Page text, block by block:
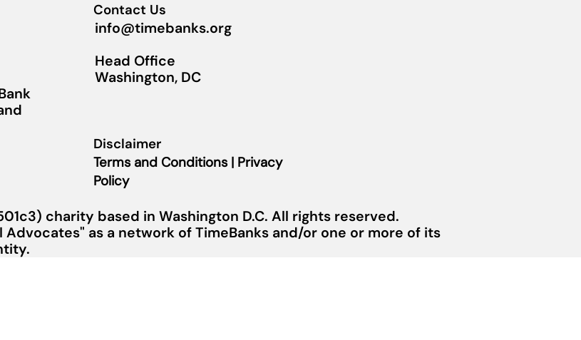
Contact Us
info@timebanks.org
Head Office
Washington, DC
Disclaimer
Terms and Conditions | Privacy
Policy
charity based in Washington D.C. All rights reserved.
as a network of TimeBanks and/or one or more of its